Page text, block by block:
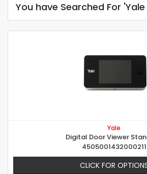
You have Searched For
Yale
Digital Door Viewer
4505001432000211
CLICK FOR